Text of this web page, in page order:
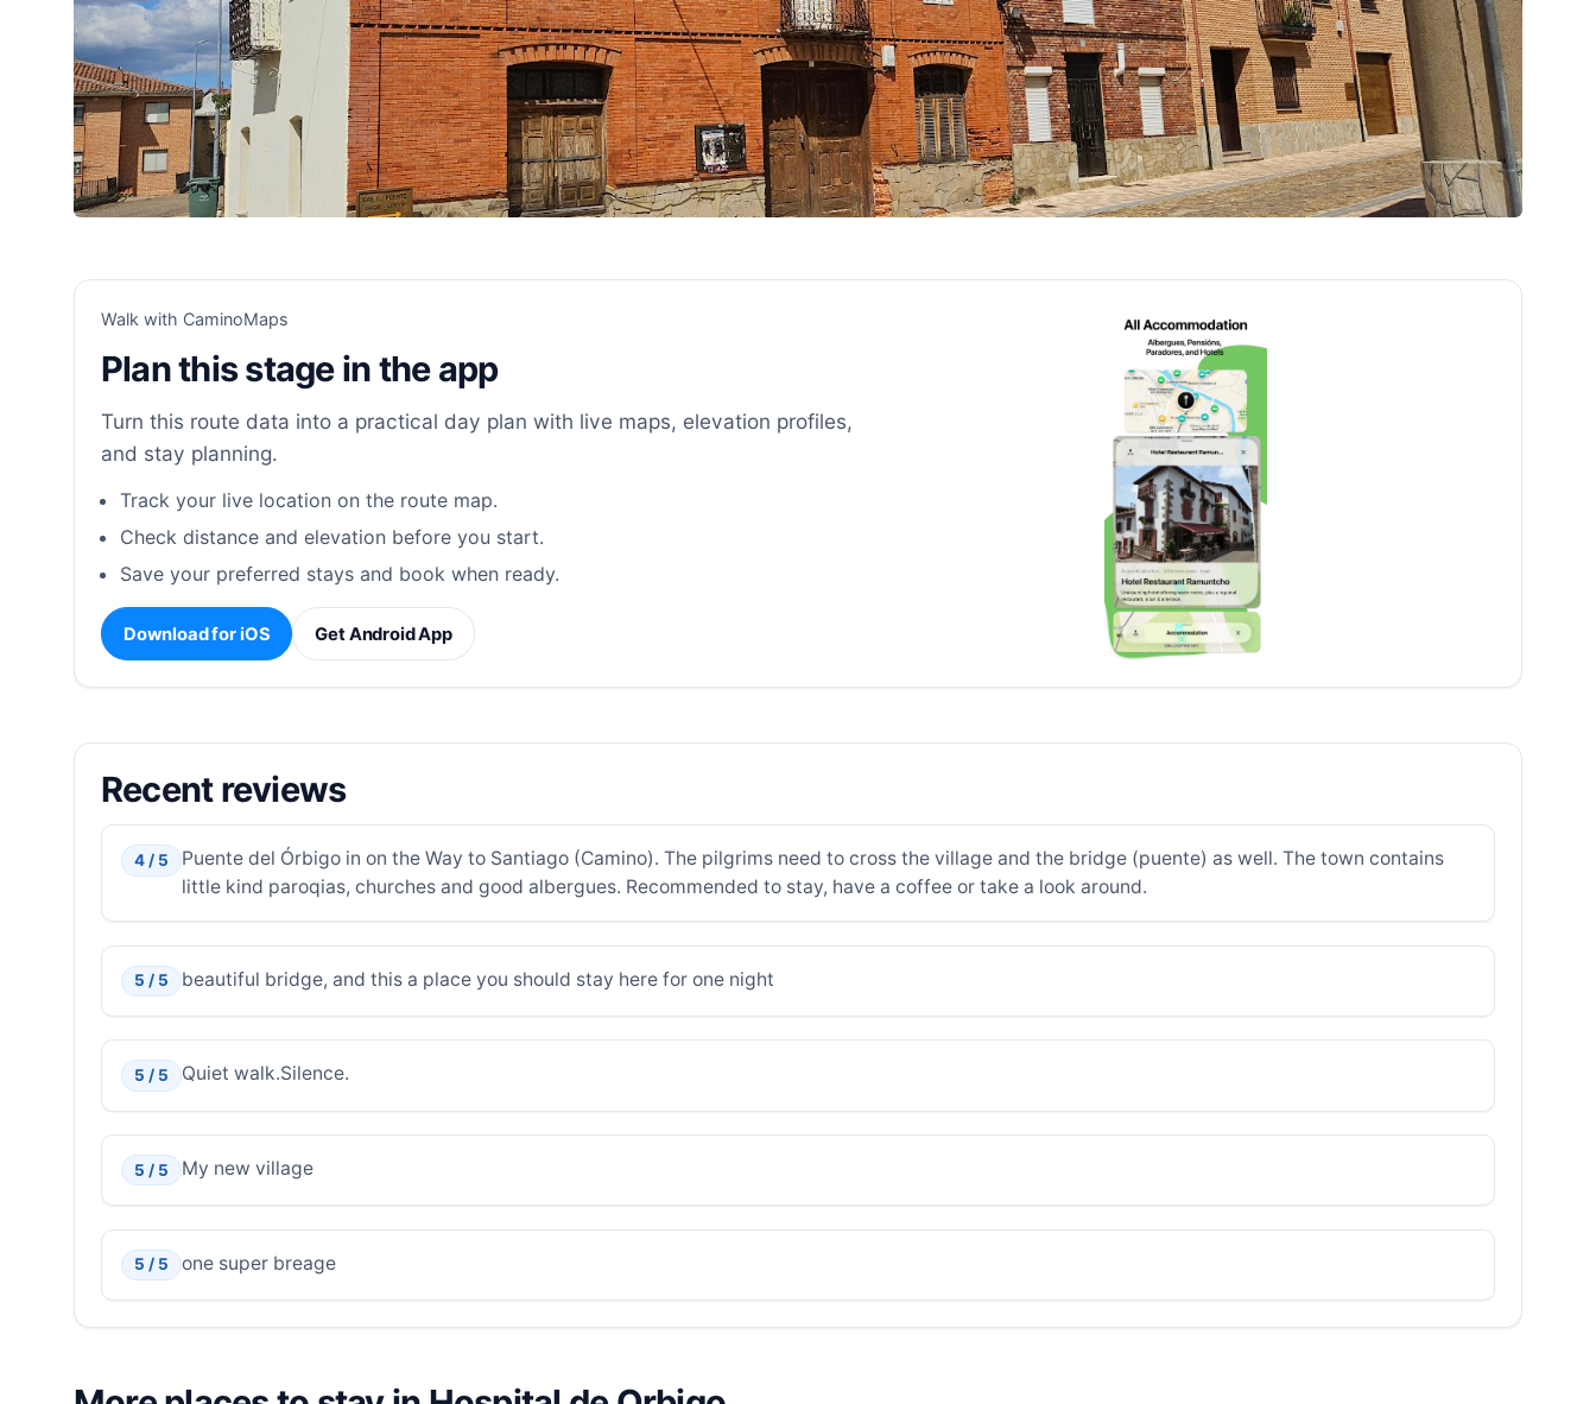
Walk with CaminoMaps
Plan this stage in the app
Turn this route data into a practical day plan with live maps, elevation profiles,
and stay planning.
Track your live location on the route map.
Check distance and elevation before you start.
Save your preferred stays and book when ready.
Download for iOS Get Android App
Recent reviews
4 / 5
Puente del Órbigo in on the Way to Santiago (Camino). The pilgrims need to cross the village and the bridge (puente) as well. The town contains
little kind paroqias, churches and good albergues. Recommended to stay, have a coffee or take a look around.
5 / 5 beautiful bridge, and this a place you should stay here for one night
5 / 5 Quiet walk.Silence.
5 / 5 My new village
5 / 5 one super breage